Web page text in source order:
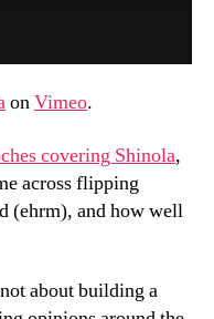
onVimeo.
covering Shinola,
across flipping
(ehrm), and how well
about building a